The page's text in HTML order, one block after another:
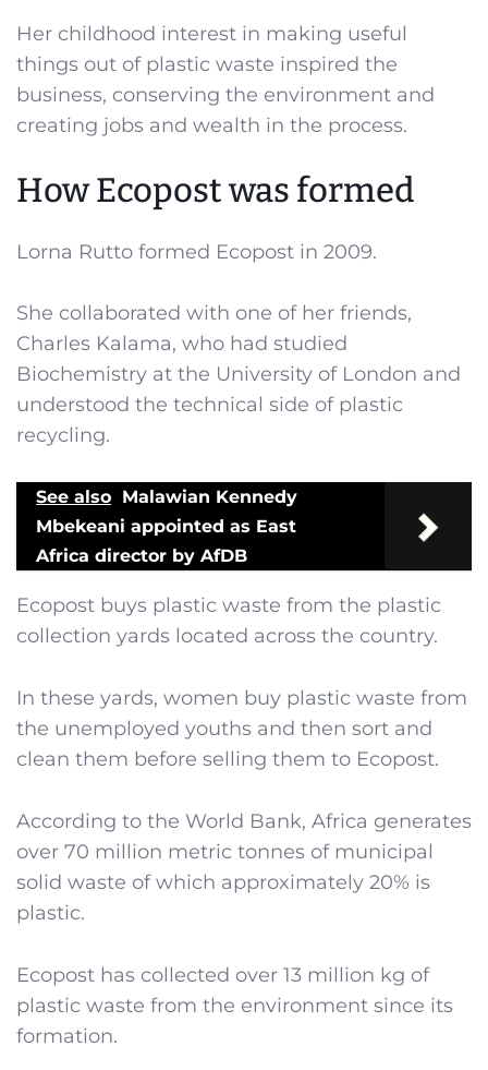
Her childhood interest in making useful
things out of plastic waste inspired the
business, conserving the environment and
creating jobs and wealth in the process.
How Ecopost was formed
Lorna Rutto formed Ecopost in 2009.
She collaborated with one of her friends,
Charles Kalama, who had studied
Biochemistry at the University of London and
understood the technical side of plastic
recycling.
See also Malawian Kennedy
Mbekeani appointed as East
Africa director by AfDB
Ecopost buys plastic waste from the plastic
collection yards located across the country.
In these yards, women buy plastic waste from
the unemployed youths and then sort and
clean them before selling them to Ecopost.
According to the World Bank, Africa generates
over 70 million metric tonnes of municipal
solid waste of which approximately 20% is
plastic.
Ecopost has collected over 13 million kg of
plastic waste from the environment since its
formation.